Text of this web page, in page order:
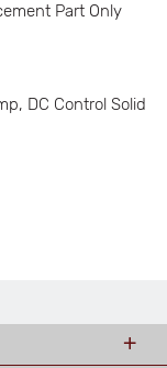
Part Only
DC Control Solid